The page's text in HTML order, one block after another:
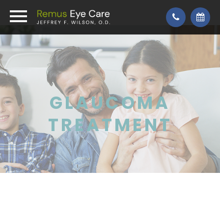
GLAUCOMA
TREATMENT